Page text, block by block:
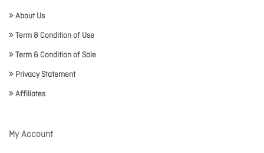
About Us
Term & Condition of Use
Term & Condition of Sale
Privacy Statement
Affiliates
My Account